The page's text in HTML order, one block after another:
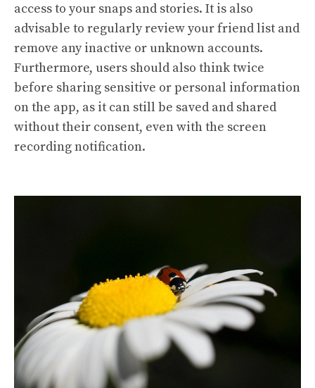
access to your snaps and stories. It is also
advisable to regularly review your friend list and
remove any inactive or unknown accounts.
Furthermore, users should also think twice
before sharing sensitive or personal information
on the app, as it can still be saved and shared
without their consent, even with the screen
recording notification.